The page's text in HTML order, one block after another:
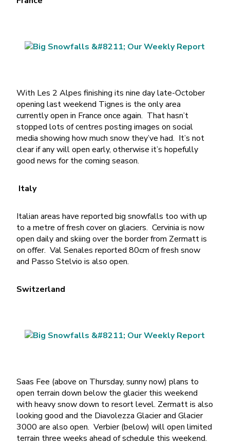
With Les 2 Alpes finishing its nine day late-October
opening last weekend Tignes is the only area
currently open in France once again. That hasn’t
stopped lots of centres posting images on social
media showing how much snow they’ve had. It’s not
clear if any will open early, otherwise it’s hopefully
good news for the coming season.
Italy
Italian areas have reported big snowfalls too with up
to a metre of fresh cover on glaciers. Cervinia is now
open daily and skiing over the border from Zermatt is
on offer. Val Senales reported 80cm of fresh snow
and Passo Stelvio is also open.
Switzerland
Saas Fee (above on Thursday, sunny now) plans to
open terrain down below the glacier this weekend
with heavy snow down to resort level. Zermatt is also
looking good and the Diavolezza Glacier and Glacier
3000 are also open. Verbier (below) will open limited
terrain three weeks ahead of schedule this weekend.